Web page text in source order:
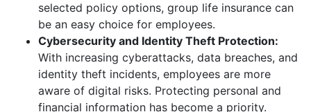
selected policy options, group life insurance can
be an easy choice for employees.
Cybersecurity and Identity Theft Protection:
With increasing cyberattacks, data breaches, and
identity theft incidents, employees are more
aware of digital risks. Protecting personal and
financial information has become a priority.